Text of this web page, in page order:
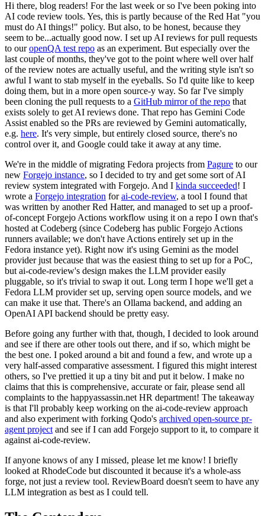
Hi there, blog readers! For the last week or so I've been poking into
AI code review tools. Yes, this is partly because of the Red Hat "you
must do AI things!" policy. But also, to be honest, because they
seem to be...actually good now. I set up AI reviews for pull requests
to ouropenQA test repo as an experiment. But especially over the
last couple of months, they've got to the point where well over half
of the review notes are actually useful, and the writing style isn't so
awful I want to stab myself in the eyeballs. So I'd quite like to keep
doing them, but in a more open source-y way. So far I've simply
been cloning the pull requests to a GitHub mirror of the repo that
exists solely to get AI reviews done. That repo has Gemini Code
Assist enabled so the PRs are reviewed by Gemini automatically,
e.g. here. It's very simple, but entirely closed source, there's no
control over it, and Google could take it away at any time.
We're in the middle of migrating Fedora projects from Pagure to our
new Forgejo instance, so I decided to try and get some sort of AI
review system integrated with Forgejo. And I kinda succeeded! I
wrote a Forgejo integration forai-code-review, a tool I found that
was written by another Red Hatter, and managed to set up a proof-
of-concept Forgejo Actions workflow using it on a repo I own that's
hosted at Codeberg (since Codeberg has public Forgejo Actions
runners available; we don't have Actions entirely set up in the
Fedora instance yet). Right now it's using Gemini as the model
provider just because that was the easiest thing to set up for a PoC,
but ai-code-review's design makes the LLM provider easily
pluggable, so it's trivial to swap it out. Long term I hope we'll get a
Fedora LLM provider set up, serving open source models, and we
can make it use that. There's an Ollama backend, and adding an
OpenAI API backend should be pretty easy.
Before going any further with that, though, I decided to look around
and see if there are other tools out there, and if so, which might be
the best one. I poked around a bit and found a few, and wrote up a
very half-assed comparative assessment. I figured this might interest
others, so I've prettied it up a tiny bit and put it below. I make no
claims that this is comprehensive, accurate or fair, please send all
complaints to the happyassassin.net HR department! The takeaway
is that I'll probably keep working on the ai-code-review approach
and also experiment with forking Qodo's archived open-source pr-
agent project and see if I can add Forgejo support to it, to compare it
against ai-code-review.
If anyone knows of any I missed, please let me know! I briefly
looked at RhodeCode but discounted it because it's a whole-ass
forge, not just a review tool. ReviewBoard doesn't seem to have any
LLM integration as best as I could tell.